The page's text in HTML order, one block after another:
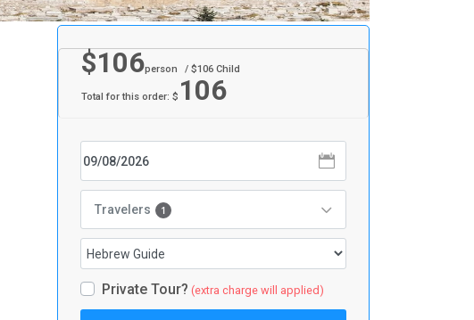
$106person / $106 Child
Total for this order: $ 106
Travelers 1
Private Tour? (extra charge will applied)